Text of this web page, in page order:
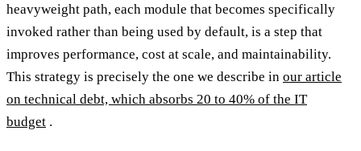
heavyweight path, each module that becomes specifically
invoked rather than being used by default, is a step that
improves performance, cost at scale, and maintainability.
This strategy is precisely the one we describe in our article
on technical debt, which absorbs 20 to 40% of the IT
budget .